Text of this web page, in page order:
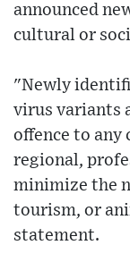
announced
cultural or
"Newly
virus variants
offence to any
regional,
minimize the
tourism, or
statement.